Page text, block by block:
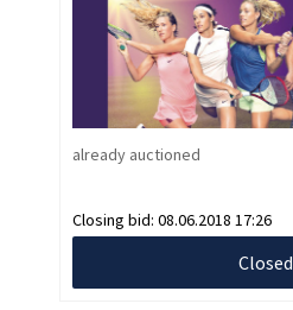
already auctioned
Closing bid: 08.06.2018 17:26
Closed